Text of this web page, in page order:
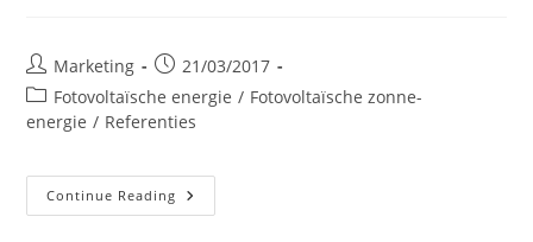
Post
author:
Marketing
Post
published:
21/03/2017
Post
category:
Fotovoltaïsche energie / Fotovoltaïsche zonne-
energie / Referenties
Continue Reading Try-
Moussoux